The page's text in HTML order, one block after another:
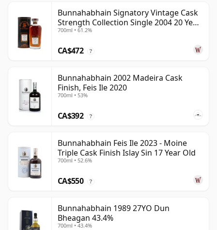
Bunnahabhain Signatory Vintage Cask
Strength Collection Single 2004 20 Year
Old
700ml • 61.2%
CA$472 ?
Bunnahabhain 2002 Madeira Cask
Finish, Feis Ile 2020
700ml • 53%
CA$392 ?
Bunnahabhain Feis Ile 2023 - Moine
Triple Cask Finish Islay Sin 17 Year Old
700ml • 52.6%
CA$550 ?
Bunnahabhain 1989 27YO Dun
Bheagan 43.4%
700ml • 43.4%